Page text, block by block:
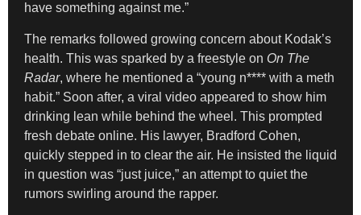
have something against me.”
The remarks followed growing concern about Kodak’s
health. This was sparked by a freestyle on On The
Radar, where he mentioned a “young n**** with a meth
habit.” Soon after, a viral video appeared to show him
drinking lean while behind the wheel. This prompted
fresh debate online. His lawyer, Bradford Cohen,
quickly stepped in to clear the air. He insisted the liquid
in question was “just juice,” an attempt to quiet the
rumors swirling around the rapper.